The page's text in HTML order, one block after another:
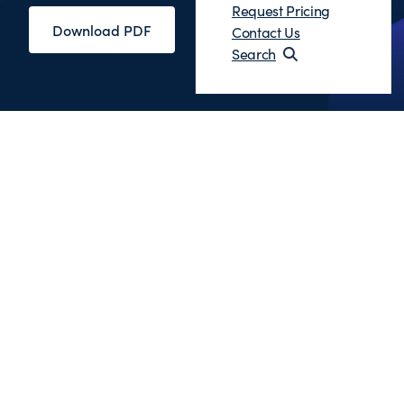
Request Pricing
Contact Us
Search
Download PDF